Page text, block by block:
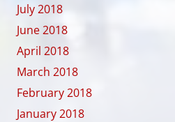
July 2018
June 2018
April 2018
March 2018
February 2018
January 2018